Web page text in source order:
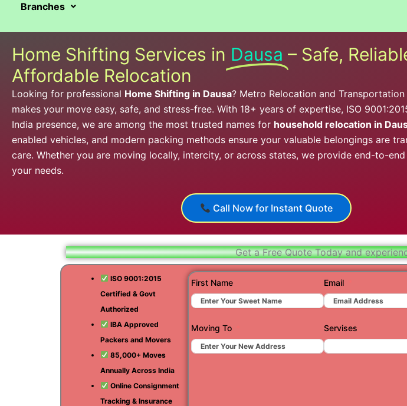
Branches
Home Shifting Services in Dausa – Safe,
Affordable Relocation
Looking for professional Home Shifting in Dausa? Metro Relocation and
makes your move easy, safe, and stress-free. With 18+ years of expertise, ISO
India presence, we are among the most trusted names for household relocation in
enabled vehicles, and modern packing methods ensure your valuable belongings are
care. Whether you are moving locally, intercity, or across states, we provide end-to-
your needs.
Call Now for Instant Quote
Get a Free Quote Today and
ISO 9001:2015
Certified & Govt
Authorized
IBA Approved
Packers and Movers
85,000+ Moves
Annually Across India
Online Consignment
Tracking & Insurance
First Name Email
Moving To Servises